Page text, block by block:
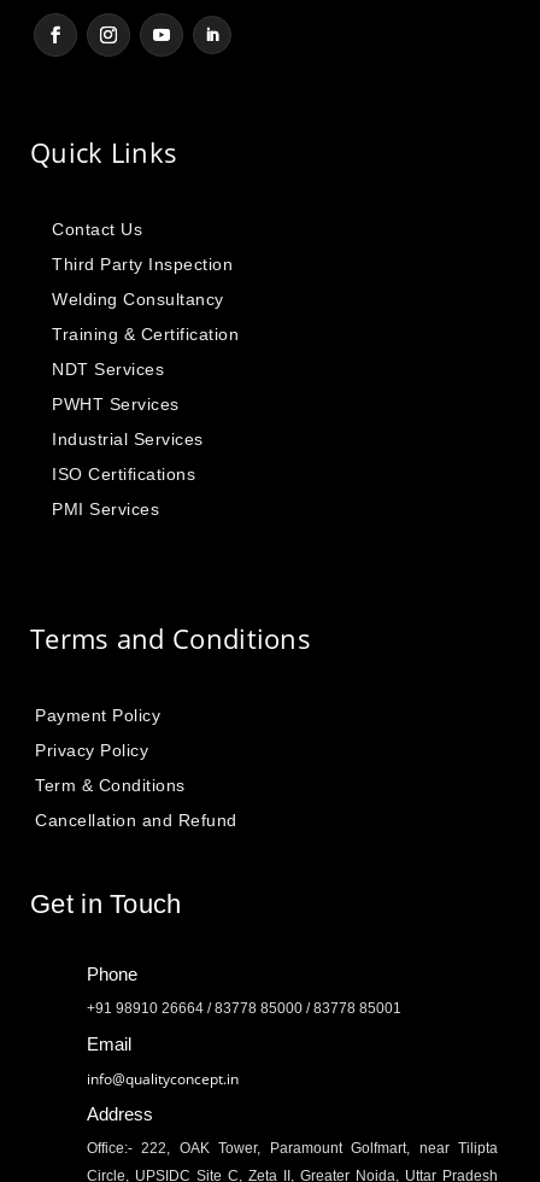
Quick Links
Contact Us
Third Party Inspection
Welding Consultancy
Training & Certification
NDT Services
PWHT Services
Industrial Services
ISO Certifications
PMI Services
Terms and Conditions
Payment Policy
Privacy Policy
Term & Conditions
Cancellation and Refund
Get in Touch
Phone
+91 98910 26664 / 83778 85000 / 83778 85001
Email
info@qualityconcept.in
Address
Office:- 222, OAK Tower, Paramount Golfmart, near Tilipta
Circle, UPSIDC Site C, Zeta II, Greater Noida, Uttar Pradesh